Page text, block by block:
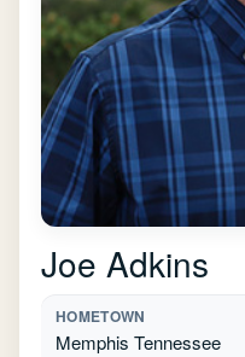
Joe Adkins
HOMETOWN
Memphis Tennessee